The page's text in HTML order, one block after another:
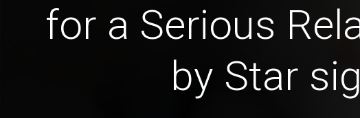
for a Serious
by Star